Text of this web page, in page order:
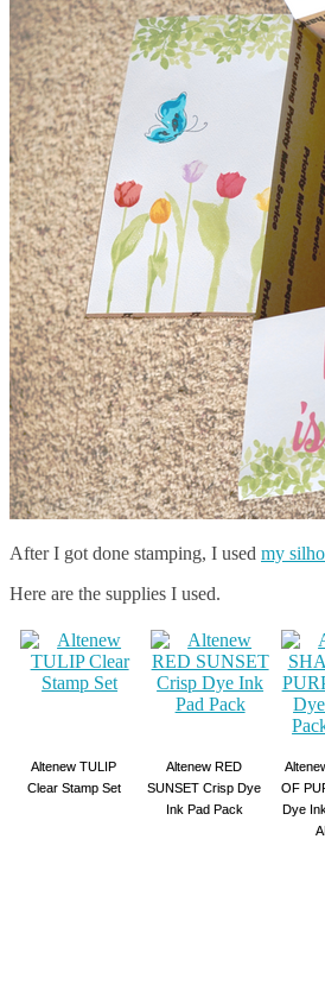
After I got done stamping, I used my
Here are the supplies I used.
Altenew TULIP
Clear Stamp Set
Altenew RED
SUNSET Crisp Dye
Ink Pad Pack
OF
Dye